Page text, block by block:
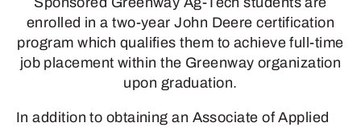
enrolled in a two-year John Deere certification
program which qualifies them to achieve full-time
job placement within the Greenway organization
upon graduation.
In addition to obtaining an Associate of Applied